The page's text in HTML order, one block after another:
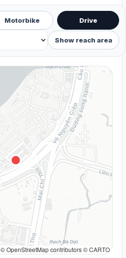
Motorbike Drive
Show reach area
© OpenStreetMap contributors © CARTO